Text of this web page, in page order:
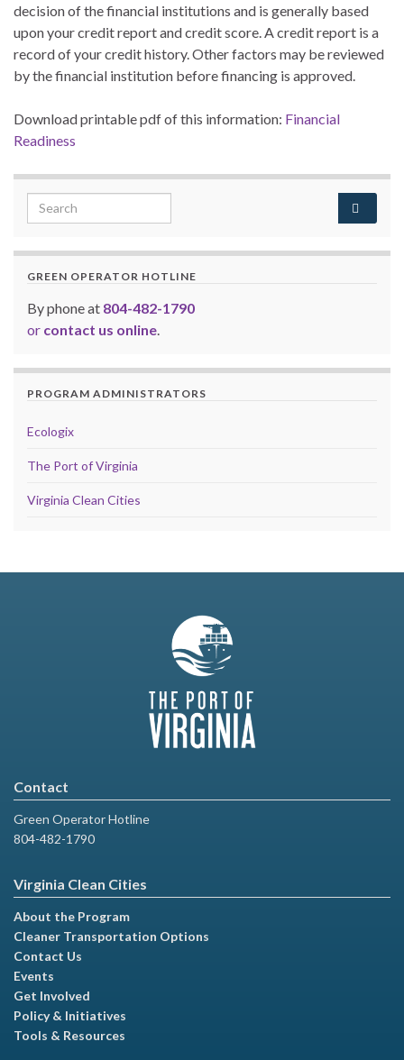
decision of the financial institutions and is generally based
upon your credit report and credit score. A credit report is a
record of your credit history. Other factors may be reviewed
by the financial institution before financing is approved.
Download printable pdf of this information: Financial
Readiness
Search for:
GREEN OPERATOR HOTLINE
By phone at 804-482-1790
or contact us online
PROGRAM ADMINISTRATORS
Ecologix
The Port of Virginia
Virginia Clean Cities
Contact
Green Operator Hotline
804-482-1790
Virginia Clean Cities
About the Program
Cleaner Transportation Options
Contact Us
Events
Get Involved
Policy & Initiatives
Tools & Resources